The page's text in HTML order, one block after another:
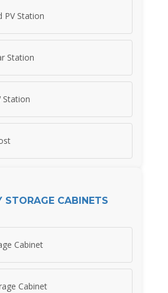
PV Station
Station
Station
STORAGE CABINETS
Cabinet
Cabinet